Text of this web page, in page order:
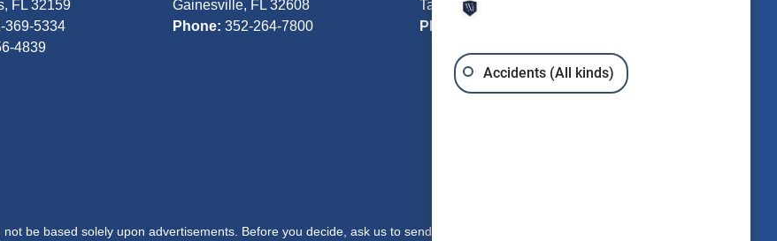
FL 32159
369-5334
4839
Gainesville, FL 32608
Phone: 352-264-7800
Tampa, FL 33609
Phone:
be based solely upon advertisements. Before you decide, ask us to send you free written information about our
Accidents (All kinds)